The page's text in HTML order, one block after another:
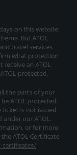
on this website
But ATOL
travel services
what protection
an ATOL
protected.
the parts of your
ATOL protected.
is not issued
our ATOL.
or for more
ATOL Certificate